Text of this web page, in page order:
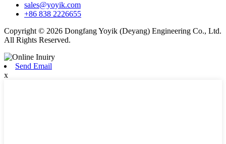
sales@yoyik.com
+86 838 2226655
Copyright © 2026 Dongfang Yoyik (Deyang) Engineering Co., Ltd.
All Rights Reserved.
Send Email
x